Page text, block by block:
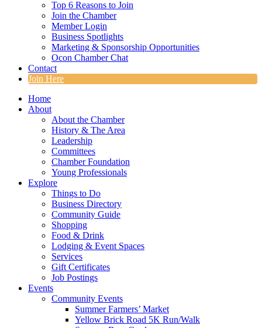
Top 6 Reasons to Join
Join the Chamber
Member Login
Business Spotlights
Marketing & Sponsorship Opportunities
Ocon Chamber Chat
Contact
Join Here
Home
About
About the Chamber
History & The Area
Leadership
Committees
Chamber Foundation
Young Professionals
Explore
Things to Do
Business Directory
Community Guide
Shopping
Food & Drink
Lodging & Event Spaces
Services
Gift Certificates
Job Postings
Events
Community Events
Summer Farmers’ Market
Yellow Brick Road 5K Run/Walk